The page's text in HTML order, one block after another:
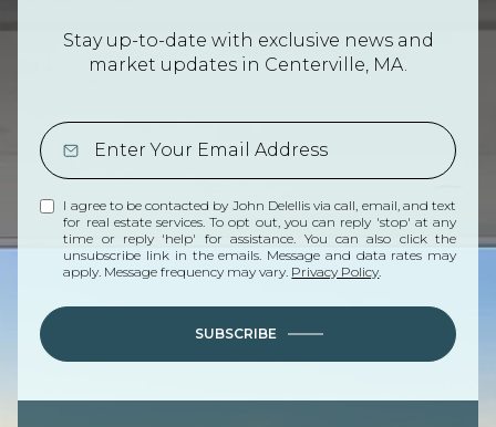
Stay up-to-date with exclusive news and
market updates in Centerville, MA.
I agree to be contacted by John Delellis via call, email, and text
for real estate services. To opt out, you can reply 'stop' at any
time or reply 'help' for assistance. You can also click the
unsubscribe link in the emails. Message and data rates may
apply. Message frequency may vary. Privacy Policy.
SUBSCRIBE